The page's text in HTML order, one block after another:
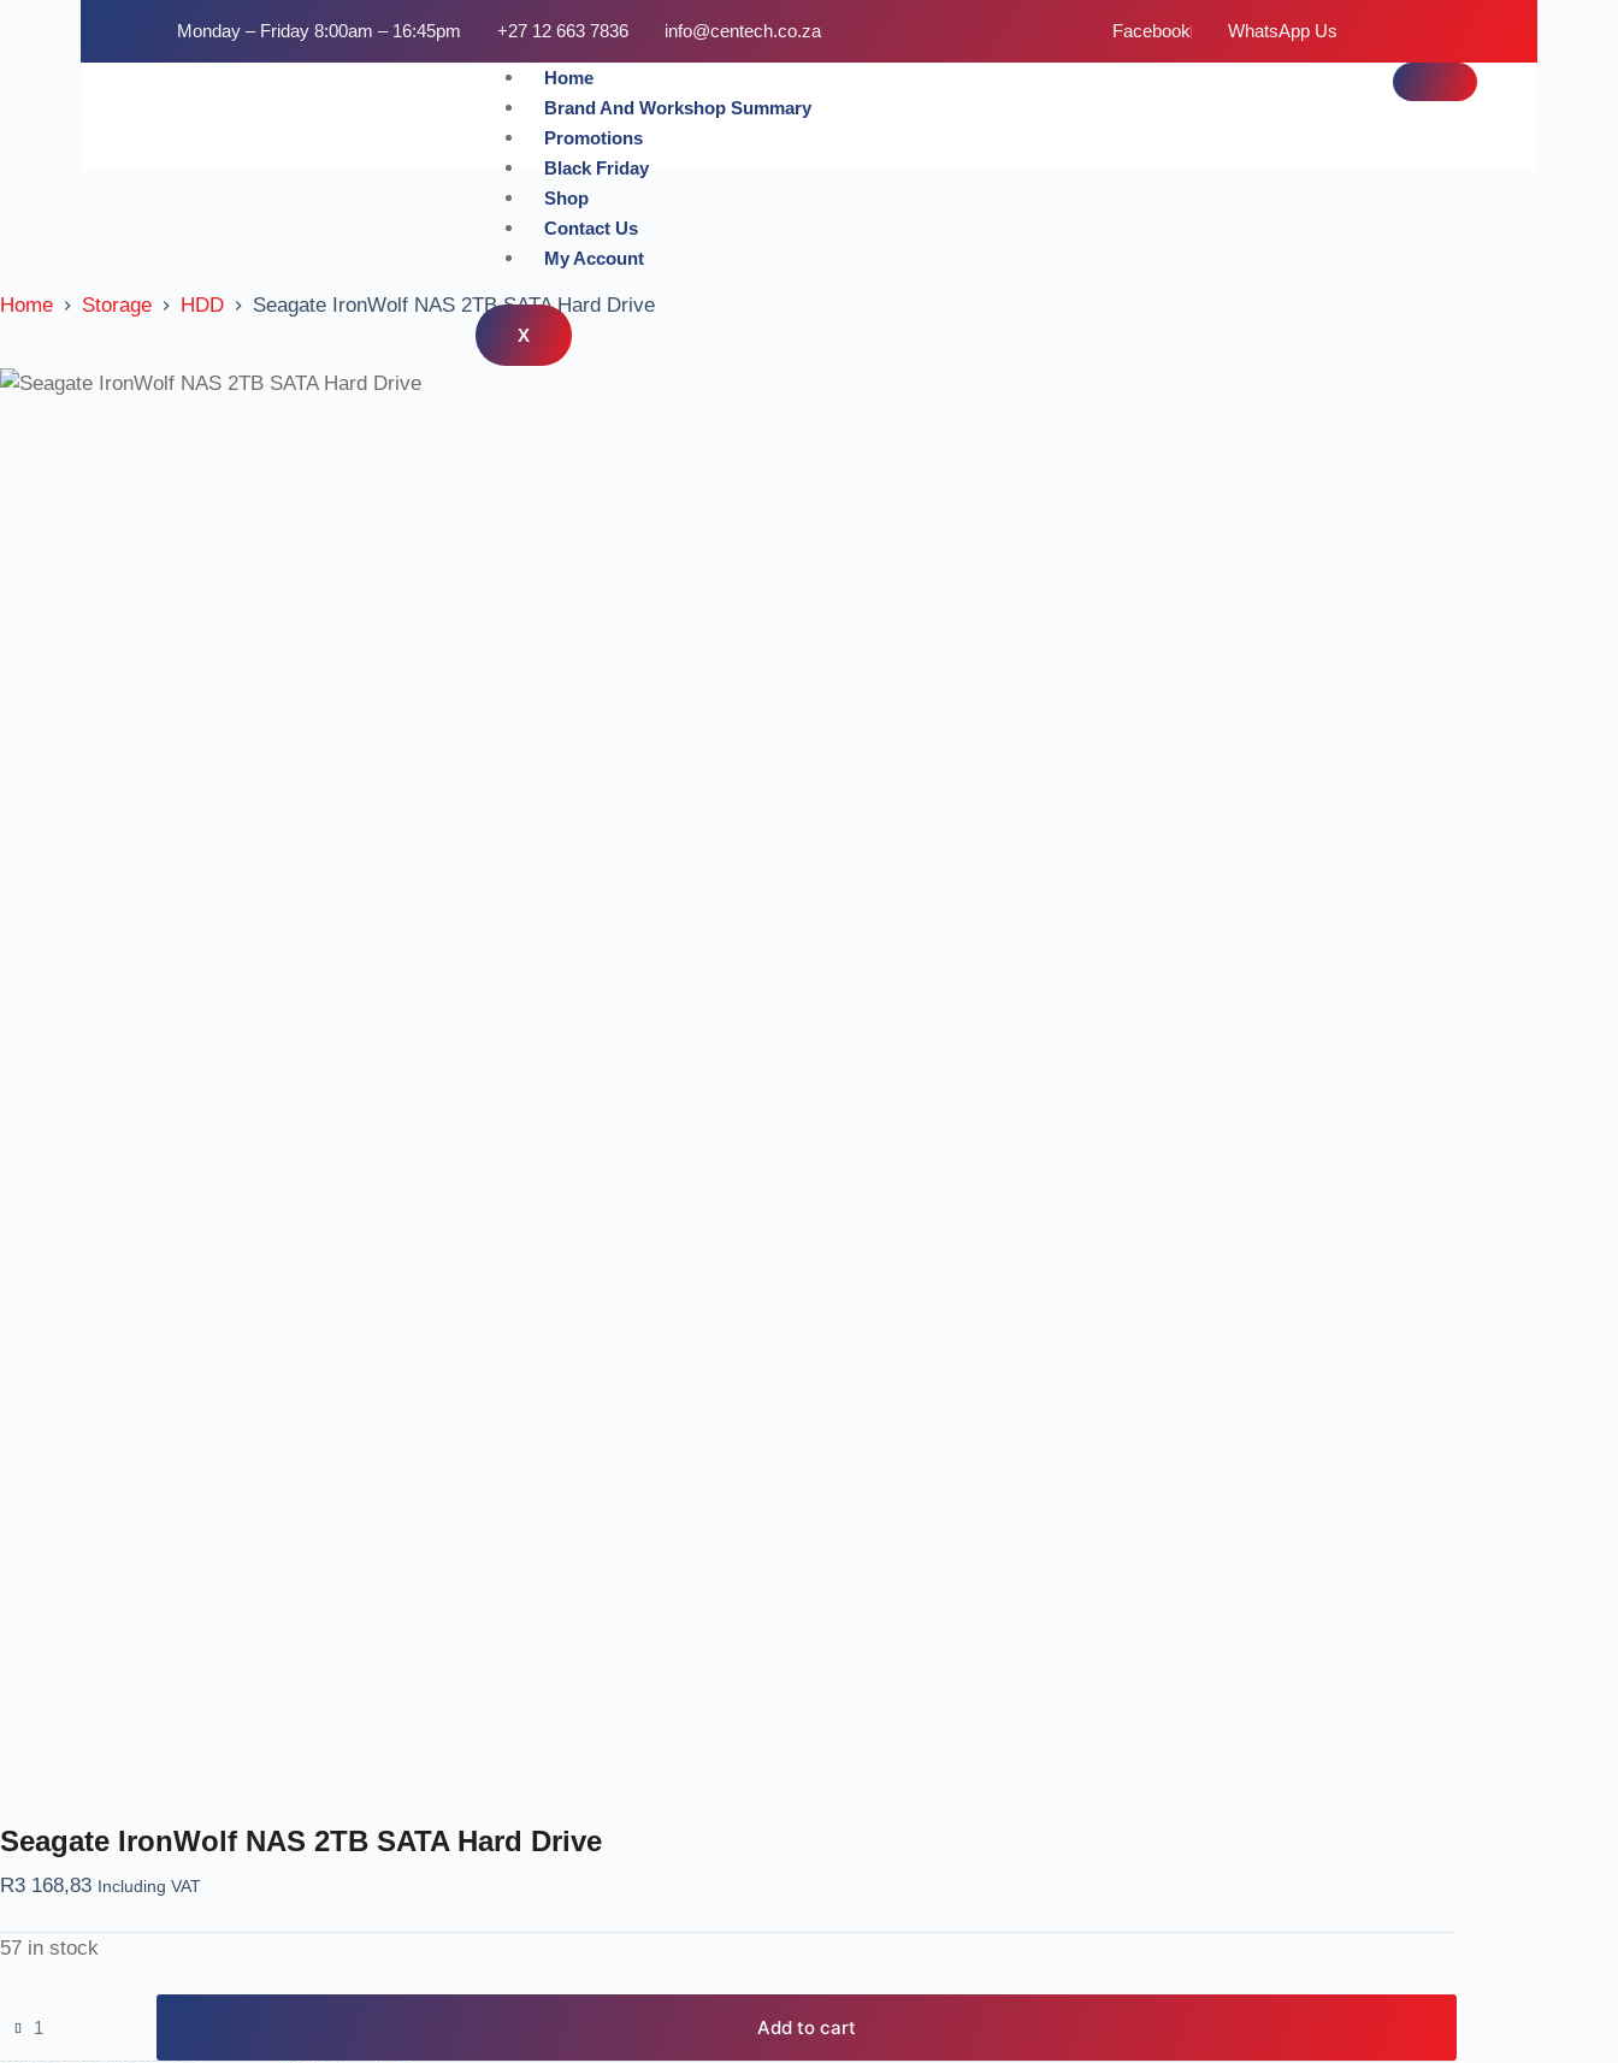
Monday – Friday 8:00am – 16:45pm +27 12 663 7836 info@centech.co.za Facebook WhatsApp Us
Home
Brand And Workshop Summary
Promotions
Black Friday
Shop
Contact Us
My Account
X
Home Storage HDD Seagate IronWolf NAS 2TB SATA Hard Drive
Seagate IronWolf NAS 2TB SATA Hard Drive
R3 168,83 Including VAT
57 in stock
Add to cart